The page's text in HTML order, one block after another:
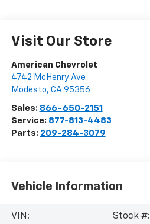
Visit Our Store
American Chevrolet
4742 McHenry Ave
Modesto, CA 95356
Sales: 866-650-2151
Service: 877-813-4483
Parts: 209-284-3079
Vehicle Information
VIN:
Stock #: